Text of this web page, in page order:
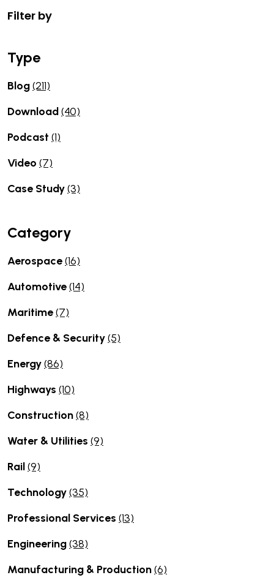
Filter by
Type
Blog(211)
Download(40)
Podcast (1)
Video (7)
Case Study(3)
Category
Aerospace(16)
Automotive(14)
Maritime(7)
Defence & Security(5)
Energy(86)
Highways (10)
Construction(8)
Water & Utilities (9)
Rail(9)
Technology(35)
Professional Services (13)
Engineering(38)
Manufacturing & Production(6)